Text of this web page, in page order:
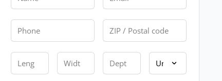
Phone Zip
Length Width Depth Unit